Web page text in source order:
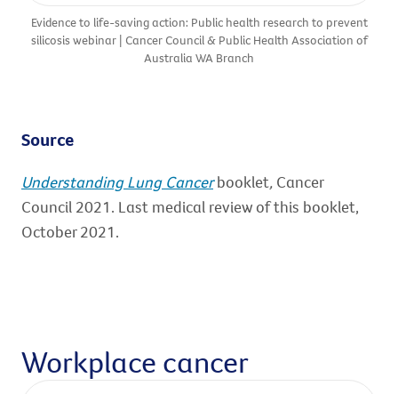
Evidence to life-saving action: Public health research to prevent
silicosis webinar | Cancer Council & Public Health Association of
Australia WA Branch
Source
Understanding Lung Cancer booklet, Cancer
Council 2021. Last medical review of this booklet,
October 2021.
Workplace cancer